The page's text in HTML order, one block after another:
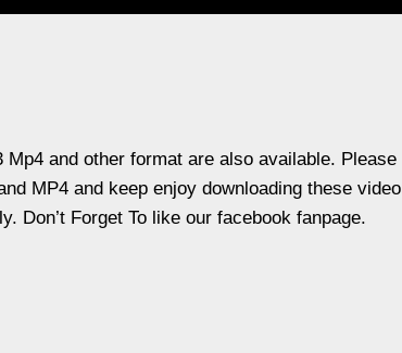
and other format are also available. Please
MP4 and keep enjoy downloading these video
Don’t Forget To like our facebook fanpage.